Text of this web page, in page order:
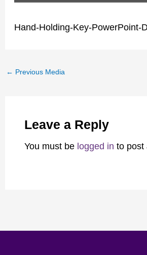
Hand-Holding-Key-PowerPoint-
← Previous Media
Leave a Reply
You must be logged in to post